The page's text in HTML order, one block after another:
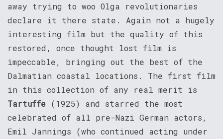
away trying to woo Olga revolutionaries
declare it there state. Again not a hugely
interesting film but the quality of this
restored, once thought lost film is
impeccable, bringing out the best of the
Dalmatian coastal locations. The first film
in this collection of any real merit is
Tartuffe (1925) and starred the most
celebrated of all pre-Nazi German actors,
Emil Jannings (who continued acting under